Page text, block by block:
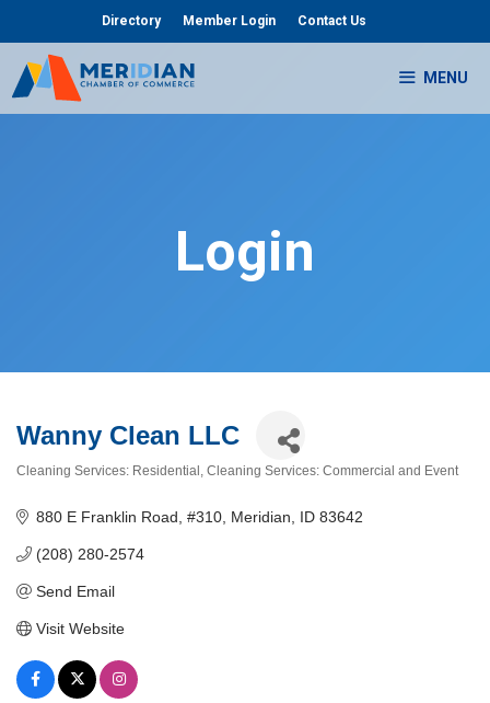
content
Directory Member Login Contact Us
MENU
Login
Wanny Clean LLC
Cleaning Services: Residential Cleaning Services: Commercial and Event
880 E Franklin Road #310 Meridian ID 83642
(208) 280-2574
Send Email
Visit Website